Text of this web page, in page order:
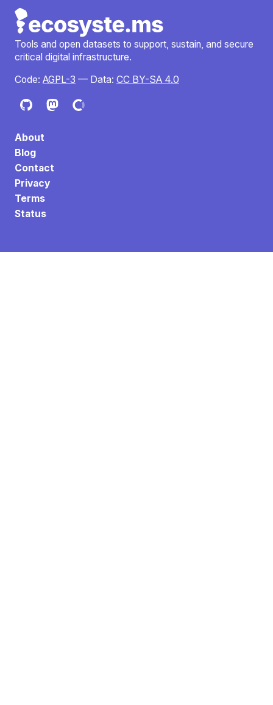
Tools and open datasets to support, sustain, and secure
critical digital infrastructure.
Code: AGPL-3 — Data: CC BY-SA 4.0
About
Blog
Contact
Privacy
Terms
Status